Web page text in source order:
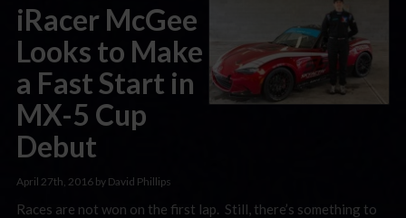
iRacer McGee
Looks to Make
a Fast Start in
MX-5 Cup
Debut
April 27th, 2016 by David Phillips
Races are not won on the first lap. Still, there’s something to